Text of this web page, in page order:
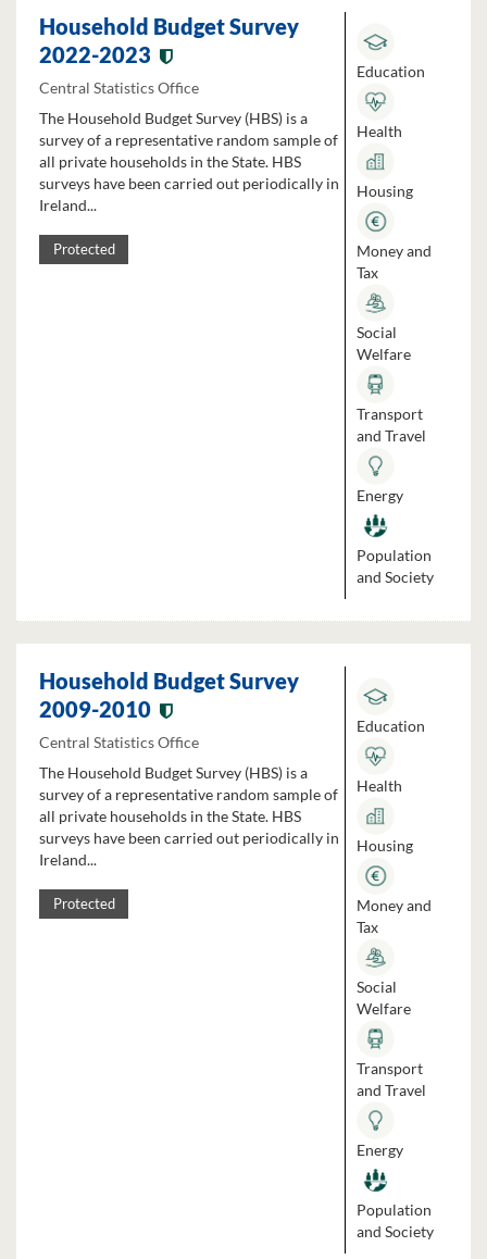
Household Budget Survey
2022-2023
Central Statistics Office
The Household Budget Survey (HBS) is a
survey of a representative random sample of
all private households in the State. HBS
surveys have been carried out periodically in
Ireland...
Protected
Education
Health
Housing
Money and
Tax
Social
Welfare
Transport
and Travel
Energy
Population
and Society
Household Budget Survey
2009-2010
Central Statistics Office
The Household Budget Survey (HBS) is a
survey of a representative random sample of
all private households in the State. HBS
surveys have been carried out periodically in
Ireland...
Protected
Education
Health
Housing
Money and
Tax
Social
Welfare
Transport
and Travel
Energy
Population
and Society